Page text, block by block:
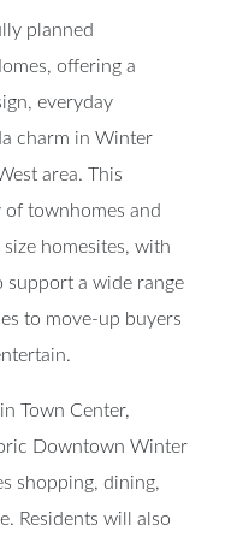
planned
offering a
everyday
charm in Winter
area. This
townhomes and
homesites, with
support a wide range
to move-up buyers
Town Center,
Downtown Winter
shopping, dining,
Residents will also